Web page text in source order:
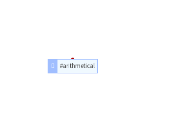
#arithmetical